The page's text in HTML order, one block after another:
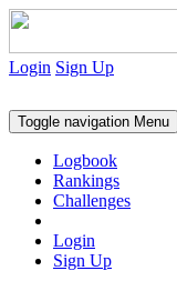
Login Sign Up
Toggle navigation Menu
Logbook
Rankings
Challenges
Login
Sign Up